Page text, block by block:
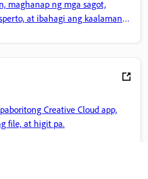
maghanap ng mga sagot,
at ibahagi ang kaalaman
Creative Cloud app,
file, at higit pa.